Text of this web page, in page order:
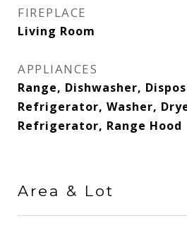
FIREPLACE
Living Room
APPLIANCES
Range, Dishwasher,
Refrigerator, Washer,
Refrigerator, Range Hood
Area & Lot